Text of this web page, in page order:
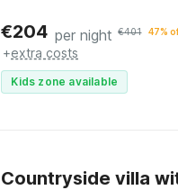
€204 per night €401 47%
+extra costs
Kids zone available
Countryside villa